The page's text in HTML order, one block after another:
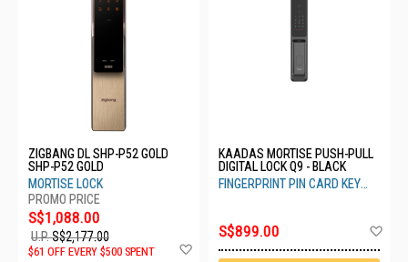
ZIGBANG DL SHP-P52 GOLD
SHP-P52 GOLD
MORTISE LOCK
S$1,088.00
U.P.S$2,177.00
$61 OFF EVERY $500 SPENT
KAADAS MORTISE PUSH-PULL
DIGITAL LOCK Q9 - BLACK
FINGERPRINT PIN CARD KEY
S$899.00